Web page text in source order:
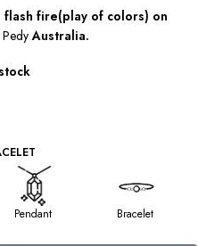
flash fire(play of colors) on
PedyAustralia.
Pendant Bracelet